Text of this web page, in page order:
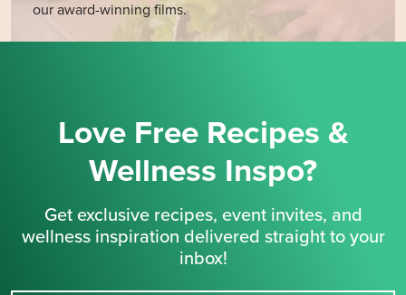
our award-winning films.
Love Free Recipes &
Wellness Inspo?
Get exclusive recipes, event invites, and
wellness inspiration delivered straight to your
inbox!